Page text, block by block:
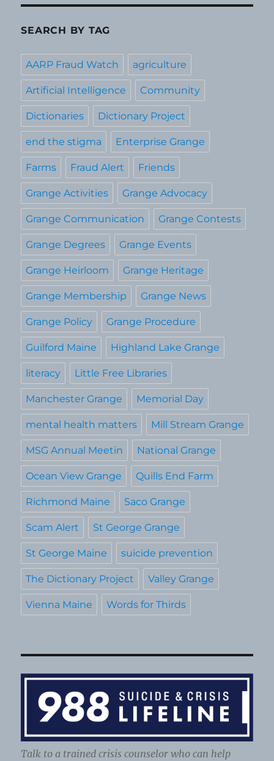
SEARCH BY TAG
AARP Fraud Watch agriculture
Artificial Intelligence Community
Dictionaries Dictionary Project
end the stigma Enterprise Grange
Farms Fraud Alert Friends
Grange Activities Grange Advocacy
Grange Communication Grange Contests
Grange Degrees Grange Events
Grange Heirloom Grange Heritage
Grange Membership Grange News
Grange Policy Grange Procedure
Guilford Maine Highland Lake Grange
literacy Little Free Libraries
Manchester Grange Memorial Day
mental health matters Mill Stream Grange
MSG Annual Meetin National Grange
Ocean View Grange Quills End Farm
Richmond Maine Saco Grange
Scam Alert St George Grange
St George Maine suicide prevention
The Dictionary Project Valley Grange
Vienna Maine Words for Thirds
Talk to a trained crisis counselor who can help